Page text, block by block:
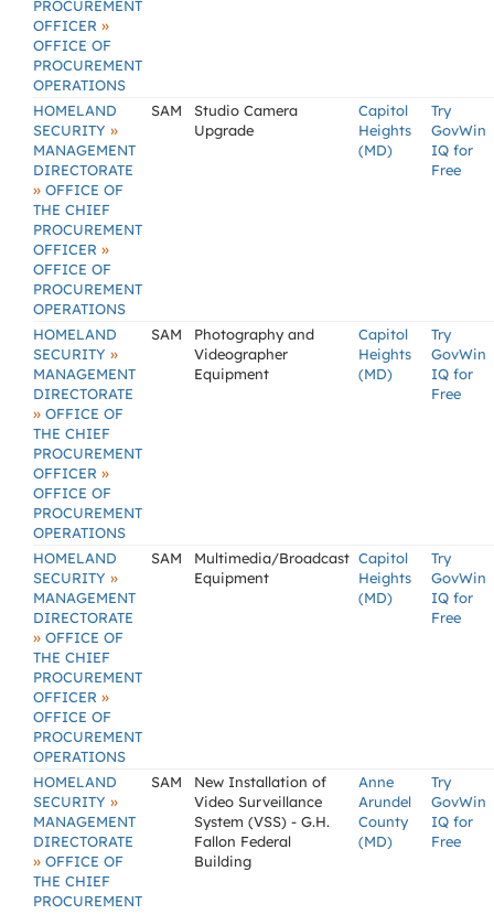
PROCUREMENT
OFFICER »
OFFICE OF
PROCUREMENT
OPERATIONS
HOMELAND
SECURITY »
MANAGEMENT
DIRECTORATE
» OFFICE OF
THE CHIEF
PROCUREMENT
OFFICER »
OFFICE OF
PROCUREMENT
OPERATIONS
SAM
Studio Camera
Upgrade
Capitol
Heights
(MD)
Try
GovWin
IQ for
Free
HOMELAND
SECURITY »
MANAGEMENT
DIRECTORATE
» OFFICE OF
THE CHIEF
PROCUREMENT
OFFICER »
OFFICE OF
PROCUREMENT
OPERATIONS
SAM
Photography and
Videographer
Equipment
Capitol
Heights
(MD)
Try
GovWin
IQ for
Free
HOMELAND
SECURITY »
MANAGEMENT
DIRECTORATE
» OFFICE OF
THE CHIEF
PROCUREMENT
OFFICER »
OFFICE OF
PROCUREMENT
OPERATIONS
SAM
Multimedia/Broadcast
Equipment
Capitol
Heights
(MD)
Try
GovWin
IQ for
Free
HOMELAND
SECURITY »
MANAGEMENT
DIRECTORATE
» OFFICE OF
THE CHIEF
PROCUREMENT
SAM
New Installation of
Video Surveillance
System (VSS) - G.H.
Fallon Federal
Building
Anne
Arundel
County
(MD)
Try
GovWin
IQ for
Free